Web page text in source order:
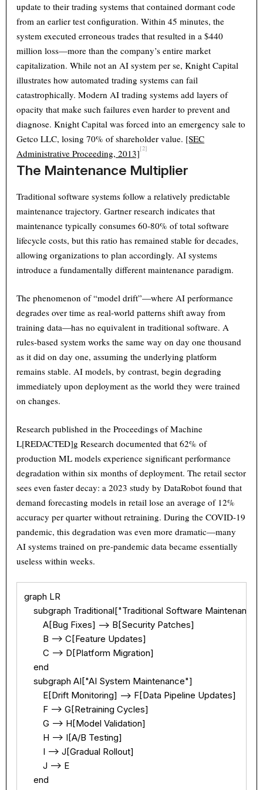
update to their trading systems that contained dormant code
from an earlier test configuration. Within 45 minutes, the
system executed erroneous trades that resulted in a $440
million loss—more than the company’s entire market
capitalization. While not an AI system per se, Knight Capital
illustrates how automated trading systems can fail
catastrophically. Modern AI trading systems add layers of
opacity that make such failures even harder to prevent and
diagnose. Knight Capital was forced into an emergency sale to
Getco LLC, losing 70% of shareholder value. [SEC
Administrative Proceeding, 2013][2]
The Maintenance Multiplier
Traditional software systems follow a relatively predictable
maintenance trajectory. Gartner research indicates that
maintenance typically consumes 60-80% of total software
lifecycle costs, but this ratio has remained stable for decades,
allowing organizations to plan accordingly. AI systems
introduce a fundamentally different maintenance paradigm.
The phenomenon of “model drift”—where AI performance
degrades over time as real-world patterns shift away from
training data—has no equivalent in traditional software. A
rules-based system works the same way on day one thousand
as it did on day one, assuming the underlying platform
remains stable. AI models, by contrast, begin degrading
immediately upon deployment as the world they were trained
on changes.
Research published in the Proceedings of Machine
L[REDACTED]g Research documented that 62% of
production ML models experience significant performance
degradation within six months of deployment. The retail sector
sees even faster decay: a 2023 study by DataRobot found that
demand forecasting models in retail lose an average of 12%
accuracy per quarter without retraining. During the COVID-19
pandemic, this degradation was even more dramatic—many
AI systems trained on pre-pandemic data became essentially
useless within weeks.
graph LR
subgraph Traditional["Traditional Software
        A[Bug Fixes] --> B[Security Patches]
        B --> C[Feature Updates]
        C --> D[Platform Migration]
    end
    subgraph AI["AI System Maintenance"]
        E[Drift Monitoring] --> F[Data Pipeline Updates]
        F --> G[Retraining Cycles]
        G --> H[Model Validation]
        H --> I[A/B Testing]
        I --> J[Gradual Rollout]
        J --> E
    end
Width